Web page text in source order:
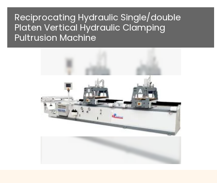
Reciprocating Hydraulic Single/double
Platen Vertical Hydraulic Clamping
Pultrusion Machine